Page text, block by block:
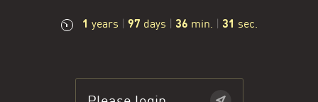
1 years | 97 days | 36 min. | 32 sec.